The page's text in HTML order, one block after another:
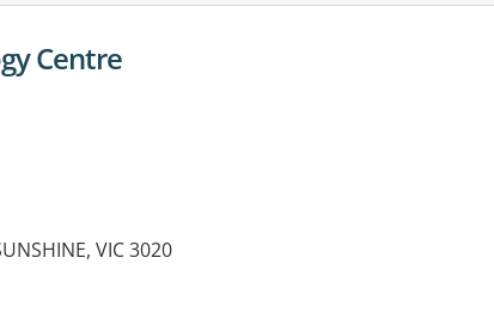
Centre
VIC 3020